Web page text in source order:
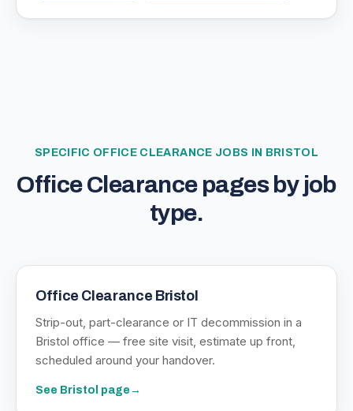
SPECIFIC OFFICE CLEARANCE JOBS IN BRISTOL
Office Clearancepages by job
type.
Office Clearance Bristol
Strip-out, part-clearance or IT decommission in a
Bristol office — free site visit, estimate up front,
scheduled around your handover.
See Bristol page →